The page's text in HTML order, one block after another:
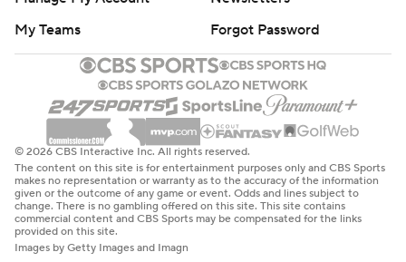
My Teams
Forgot Password
© 2026 CBS Interactive Inc. All rights reserved.
The content on this site is for entertainment purposes only and CBS Sports
makes no representation or warranty as to the accuracy of the information
given or the outcome of any game or event. Odds and lines subject to
change. There is no gambling offered on this site. This site contains
commercial content and CBS Sports may be compensated for the links
provided on this site.
Images by Getty Images and Imagn